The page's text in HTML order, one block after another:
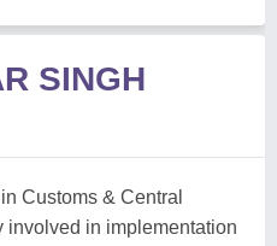
SINGH
Customs & Central
involved in implementation